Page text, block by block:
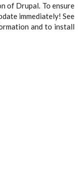
of Drupal. To ensure
immediately! See
and to install